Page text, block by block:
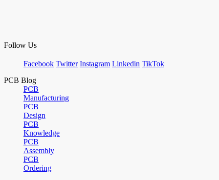
Follow Us
Facebook Twitter Instagram Linkedin TikTok
PCB Blog
PCB
Manufacturing
PCB
Design
PCB
Knowledge
PCB
Assembly
PCB
Ordering